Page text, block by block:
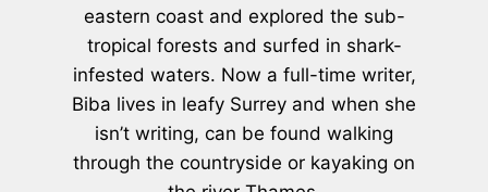
eastern coast and explored the sub-
tropical forests and surfed in shark-
infested waters. Now a full-time writer,
Biba lives in leafy Surrey and when she
isn’t writing, can be found walking
through the countryside or kayaking on